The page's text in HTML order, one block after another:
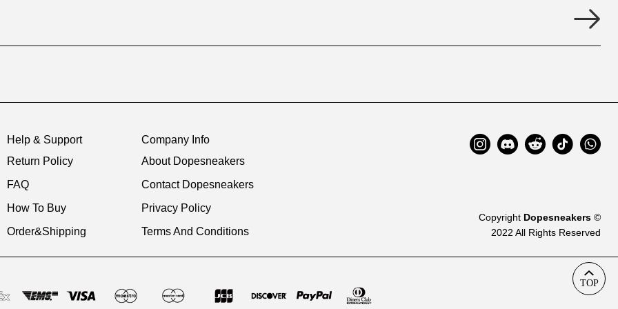
Help & Support
Return Policy
FAQ
How To Buy
Order&Shipping
Company Info
About Dopesneakers
Contact Dopesneakers
Privacy Policy
Terms And Conditions
Copyright Dopesneakers ©
2022 All Rights Reserved
TOP